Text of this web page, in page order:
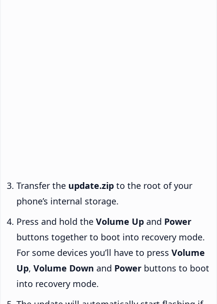
Transfer the update.zip to the root of your
phone’s internal storage.
Press and hold the Volume Up and Power
buttons together to boot into recovery mode.
For some devices you’ll have to press Volume
Up, Volume Down and Power buttons to boot
into recovery mode.